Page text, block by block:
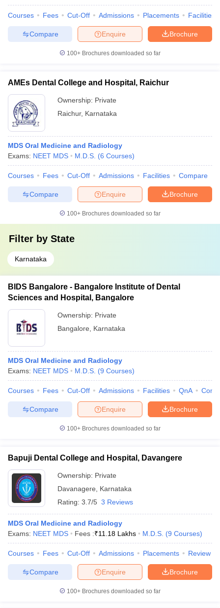
Courses Fees Cut-Off Admissions Placements Facilities
Brochure
Enquire
Compare
100+ Brochures downloaded so far
AMEs Dental College and Hospital, Raichur
Ownership: Private
Raichur, Karnataka
MDS Oral Medicine and Radiology
Exams: NEET MDS M.D.S. (6 Courses)
Courses Fees Cut-Off Admissions Facilities Compare
Brochure
Enquire
Compare
100+ Brochures downloaded so far
Filter by State
Karnataka
BIDS Bangalore - Bangalore Institute of Dental
Sciences and Hospital, Bangalore
Ownership: Private
Bangalore
Karnataka
MDS Oral Medicine and Radiology
Exams: NEET MDS M.D.S. (9 Courses)
Courses Fees Cut-Off Admissions Facilities QnA
Brochure
Enquire
Compare
100+ Brochures downloaded so far
Bapuji Dental College and Hospital, Davangere
Ownership: Private
Davanagere
Karnataka
Rating: 3.7/5 3 Reviews
MDS Oral Medicine and Radiology
Exams: NEET MDS Fees :₹11.18 Lakhs M.D.S. (9 Courses)
Courses Fees Cut-Off Admissions Placements Review
Brochure
Enquire
Compare
100+ Brochures downloaded so far